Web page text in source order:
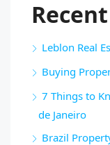
Leblon Real
Buying
7 Things to
de Janeiro
Brazil